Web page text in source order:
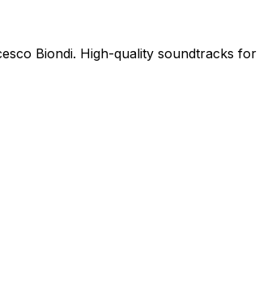
Biondi. High-quality soundtracks